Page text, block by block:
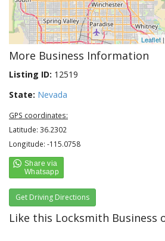
Leaflet
More Business Information
Listing ID: 12519
State: Nevada
GPS coordinates:
Latitude: 36.2302
Longitude: -115.0758
Get Driving Directions
Like this Locksmith Business